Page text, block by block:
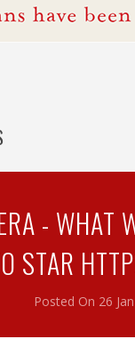
- WHAT
STAR
Posted On 26